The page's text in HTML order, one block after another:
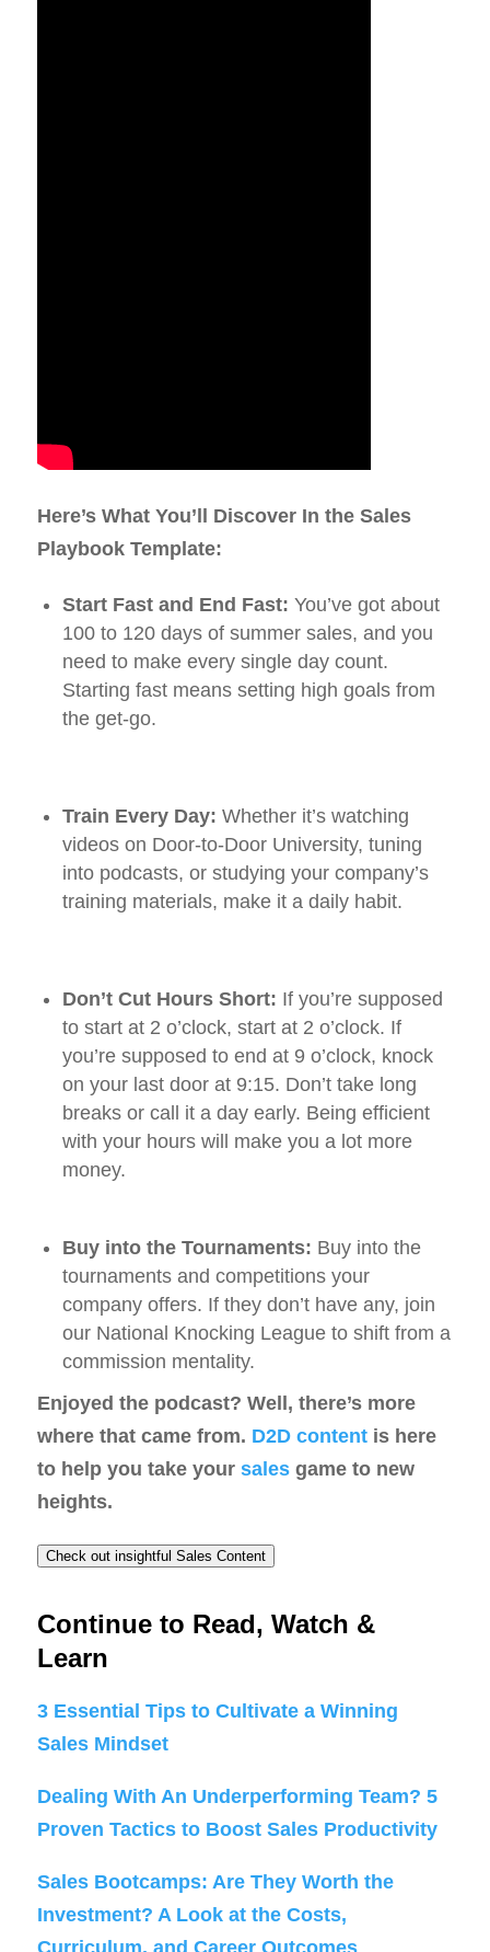
Here’s What You’ll Discover In the Sales
Playbook Template:
Start Fast and End Fast: You’ve got about
100 to 120 days of summer sales, and you
need to make every single day count.
Starting fast means setting high goals from
the get-go.
Train Every Day: Whether it’s watching
videos on Door-to-Door University, tuning
into podcasts, or studying your company’s
training materials, make it a daily habit.
Don’t Cut Hours Short: If you’re supposed
to start at 2 o’clock, start at 2 o’clock. If
you’re supposed to end at 9 o’clock, knock
on your last door at 9:15. Don’t take long
breaks or call it a day early. Being efficient
with your hours will make you a lot more
money.
Buy into the Tournaments: Buy into the
tournaments and competitions your
company offers. If they don’t have any, join
our National Knocking League to shift from a
commission mentality.
Enjoyed the podcast? Well, there’s more
where that came from. D2D content is here
to help you take your salesgame to new
heights.
Check out insightful Sales Content
Continue to Read, Watch &
Learn
3 Essential Tips to Cultivate a Winning
Sales Mindset
Dealing With An Underperforming Team? 5
Proven Tactics to Boost Sales Productivity
Sales Bootcamps: Are They Worth the
Investment? A Look at the Costs,
Curriculum, and Career Outcomes